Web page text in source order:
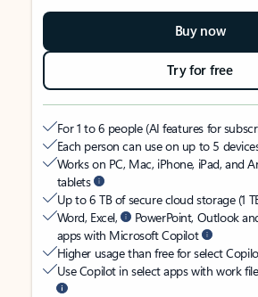
Buy now
Try for free
For 1 to 6 people (AI features for
Each person can use on up to 5
Works on PC, Mac, iPhone, iPad, and
tablets
Up to 6 TB of secure cloud storage (1
Word, Excel,
PowerPoint, Outlook
apps with Microsoft Copilot
Higher usage than free for select
Use Copilot in select apps with work